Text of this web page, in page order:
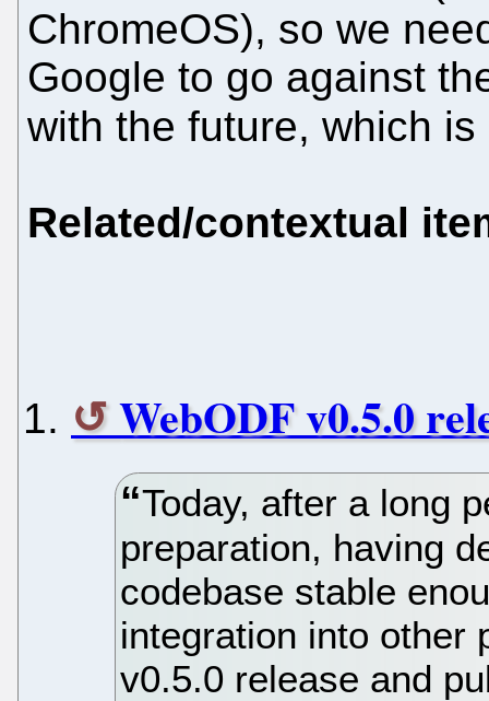
ChromeOS), so we
Google to go against
with the future, which
Related/contextual
WebODF v0.5.0
Today, after a long
preparation, having
codebase stable
integration into other
v0.5.0 release and